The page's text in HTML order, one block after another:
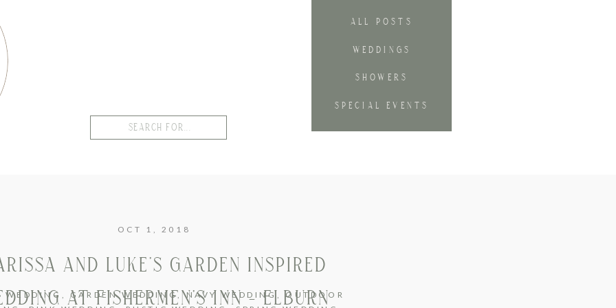
SPECIAL EVENTS
SHOWERS
WEDDINGS
ALL POSTS
OCT 1, 2018
AND LUKE’S GARDEN INSPIRED
WEDDING , GARDEN WEDDING,NAVY WEDDING , OUTDOOR